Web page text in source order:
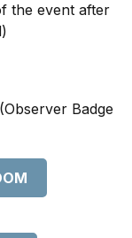
the event after
Badge